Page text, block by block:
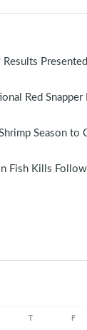
Red
Season to
Fish Kills
F